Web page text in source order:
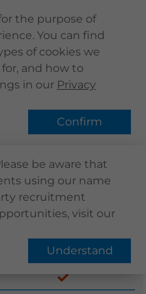
the purpose of
You can find
of cookies we
and how to
in our Privacy
Confirm
be aware that
using our name
recruitment
visit our
Understand
Buy Now